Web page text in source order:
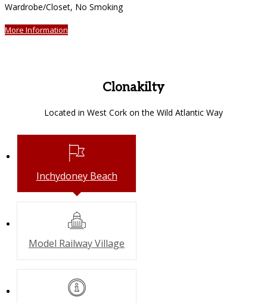
Wardrobe/Closet, No Smoking
More Information
Clonakilty
Located in West Cork on the Wild Atlantic Way
Inchydoney Beach
Model RailwayVillage